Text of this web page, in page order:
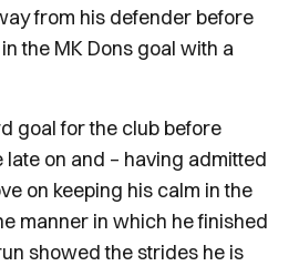
from his defender before
the MK Dons goal with a
goal for the club before
on and – having admitted
on keeping his calm in the
manner in which he finished
showed the strides he is